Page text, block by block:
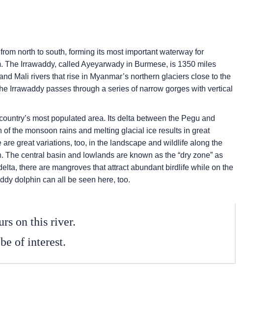
north to south, forming its most important waterway for
The Irrawaddy, called Ayeyarwady in Burmese, is 1350 miles
Mali rivers that rise in Myanmar’s northern glaciers close to the
Irrawaddy passes through a series of narrow gorges with vertical
most populated area. Its delta between the Pegu and
the monsoon rains and melting glacial ice results in great
great variations, too, in the landscape and wildlife along the
central basin and lowlands are known as the “dry zone” as
there are mangroves that attract abundant birdlife while on the
dolphin can all be seen here, too.
on this river.
of interest.